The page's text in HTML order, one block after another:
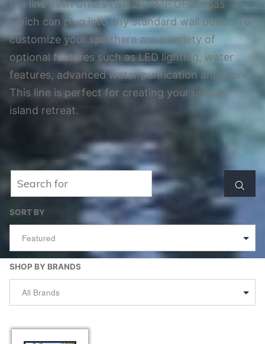
the line even offers two 20 AMP GFCI spas
which can plug into any standard wall outlet. To
customize your spa there are a variety of
optional features such as LED lighting, water
features, advanced water purification and more.
This line is perfect for creating your unique
island retreat.
Search
SORT BY
SHOP BY BRANDS